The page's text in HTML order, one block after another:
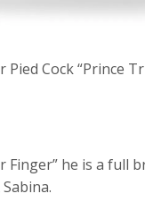
Pied Cock “Prince
Finger” he is a full